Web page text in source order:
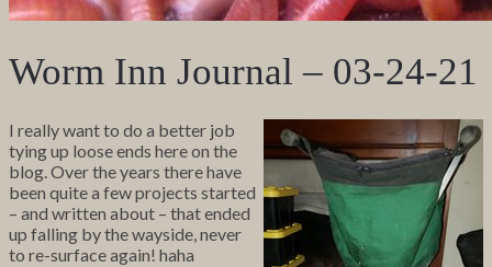
Worm Inn Journal – 03-24-21
I really want to do a better job
tying up loose ends here on the
blog. Over the years there have
been quite a few projects started
– and written about – that ended
up falling by the wayside, never
to re-surface again! haha